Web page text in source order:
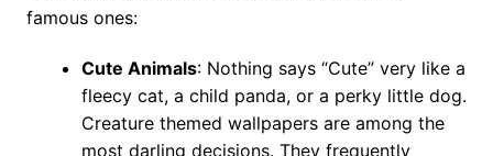
famous ones:
Cute Animals: Nothing says “Cute” very like a
fleecy cat, a child panda, or a perky little dog.
Creature themed wallpapers are among the
most darling decisions. They frequently